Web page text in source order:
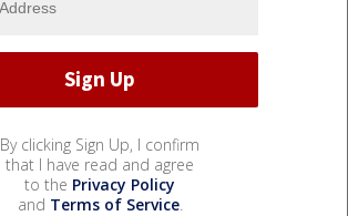
By clicking Sign Up, I confirm
that I have read and agree
to the Privacy Policy
and Terms of Service.